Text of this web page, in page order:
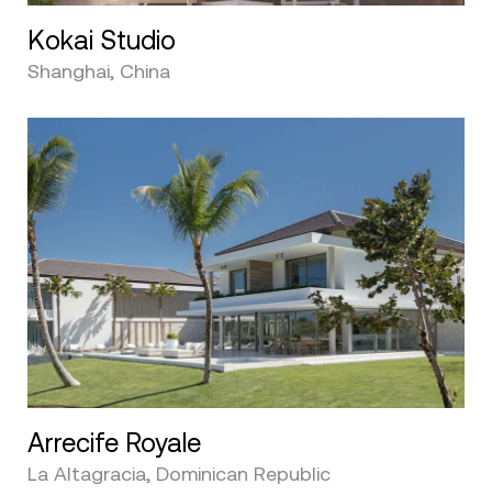
Kokai Studio
Shanghai, China
Arrecife Royale
La Altagracia, Dominican Republic